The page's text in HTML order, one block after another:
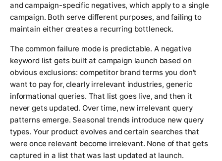
and campaign-specific negatives, which apply to a single
campaign. Both serve different purposes, and failing to
maintain either creates a recurring bottleneck.
The common failure mode is predictable. A negative
keyword list gets built at campaign launch based on
obvious exclusions: competitor brand terms you don't
want to pay for, clearly irrelevant industries, generic
informational queries. That list goes live, and then it
never gets updated. Over time, new irrelevant query
patterns emerge. Seasonal trends introduce new query
types. Your product evolves and certain searches that
were once relevant become irrelevant. None of that gets
captured in a list that was last updated at launch.